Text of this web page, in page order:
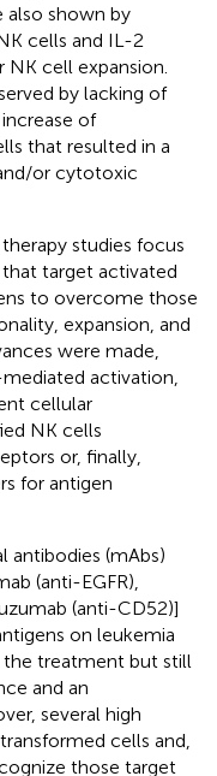
also shown by
cells and IL-2
cell expansion.
by lacking of
of
that resulted in a
or cytotoxic
studies focus
target activated
to overcome those
expansion, and
were made,
activation,
cellular
NK cells
or, finally,
for antigen
antibodies (mAbs)
(anti-EGFR),
(anti-CD52)]
on leukemia
treatment but still
and an
several high
cells and,
those target